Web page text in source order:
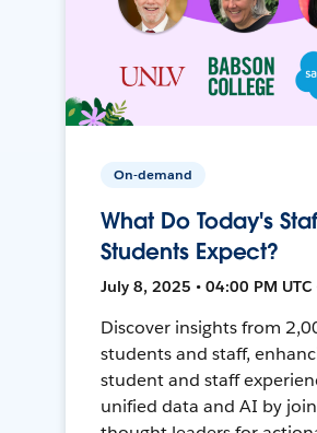
On-demand
What Do Today's
Students Expect?
July 8, 2025 • 04:00 PM UTC
Discover insights from
students and staff,
student and staff
unified data and AI by